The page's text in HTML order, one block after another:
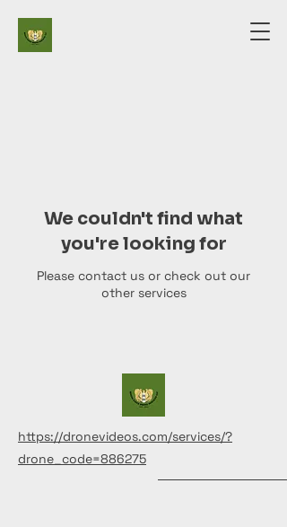
We couldn't find what
you're looking for
Please contact us or check out our
other services
https://dronevideos.com/services/?
drone_code=886275